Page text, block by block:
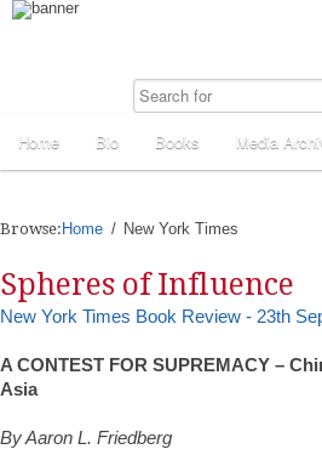
Home Bio Books Media
Browse: Home New York Times
Spheres of Influence
New York Times Book Review - 23th
A CONTEST FOR SUPREMACY –
Asia
By Aaron L. Friedberg